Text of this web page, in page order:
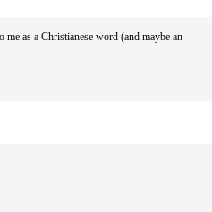
as a Christianese word (and maybe an